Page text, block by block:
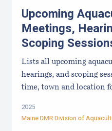
Upcoming
Meetings,
Scoping
Lists all upcoming
hearings, and scoping
time, town and location
2025
Maine DMR Division of